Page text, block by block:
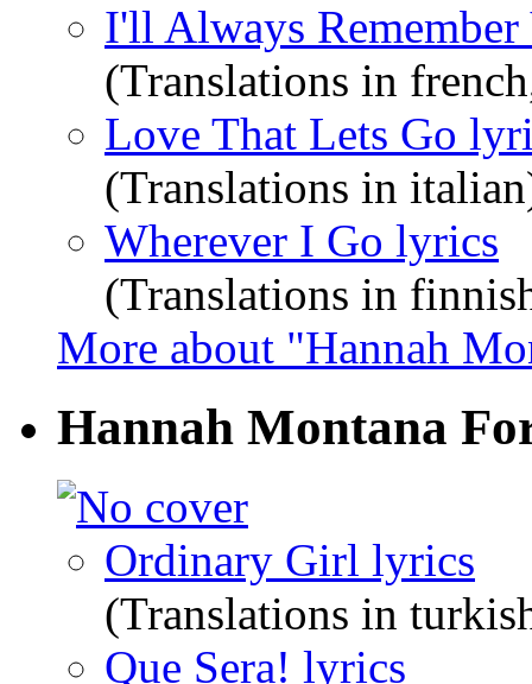
I'll Always
(Translations in
Love That Lets Go
(Translations in
Wherever I Go lyrics
(Translations in
More about "Hannah
Hannah Montana
Ordinary Girl lyrics
(Translations in
Que Sera! lyrics